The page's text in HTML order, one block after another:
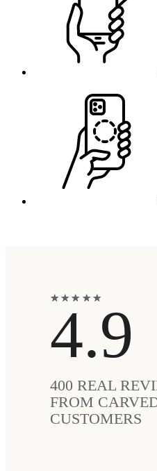
★
★★
★★
★ ★
★ ★
★
4.9
400 REAL
FROM
CUSTOMERS